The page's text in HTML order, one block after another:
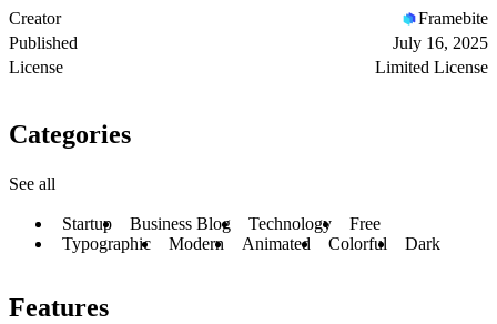
Creator
Framebite
Published
July 16, 2025
License
Limited License
Categories
See all
Startup Business Blog Technology
Free
Typographic
Modern Animated Colorful Dark
Features